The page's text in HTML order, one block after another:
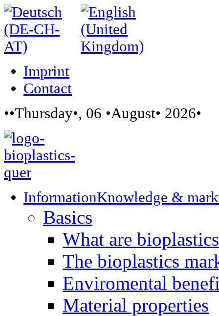
Imprint
Contact
••Thursday•, 06 •August• 2026•
InformationKnowledge &
Basics
What are
The bioplastics
Enviromental
Material properties